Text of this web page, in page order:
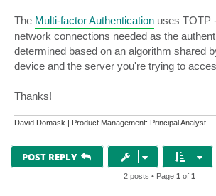
The Multi-factor Authentication uses TOTP
network connections needed as the
determined based on an algorithm shared
device and the server you're trying to
Thanks!
David Domask | Product Management: Principal Analyst
POST REPLY
2 posts • Page 1 of 1